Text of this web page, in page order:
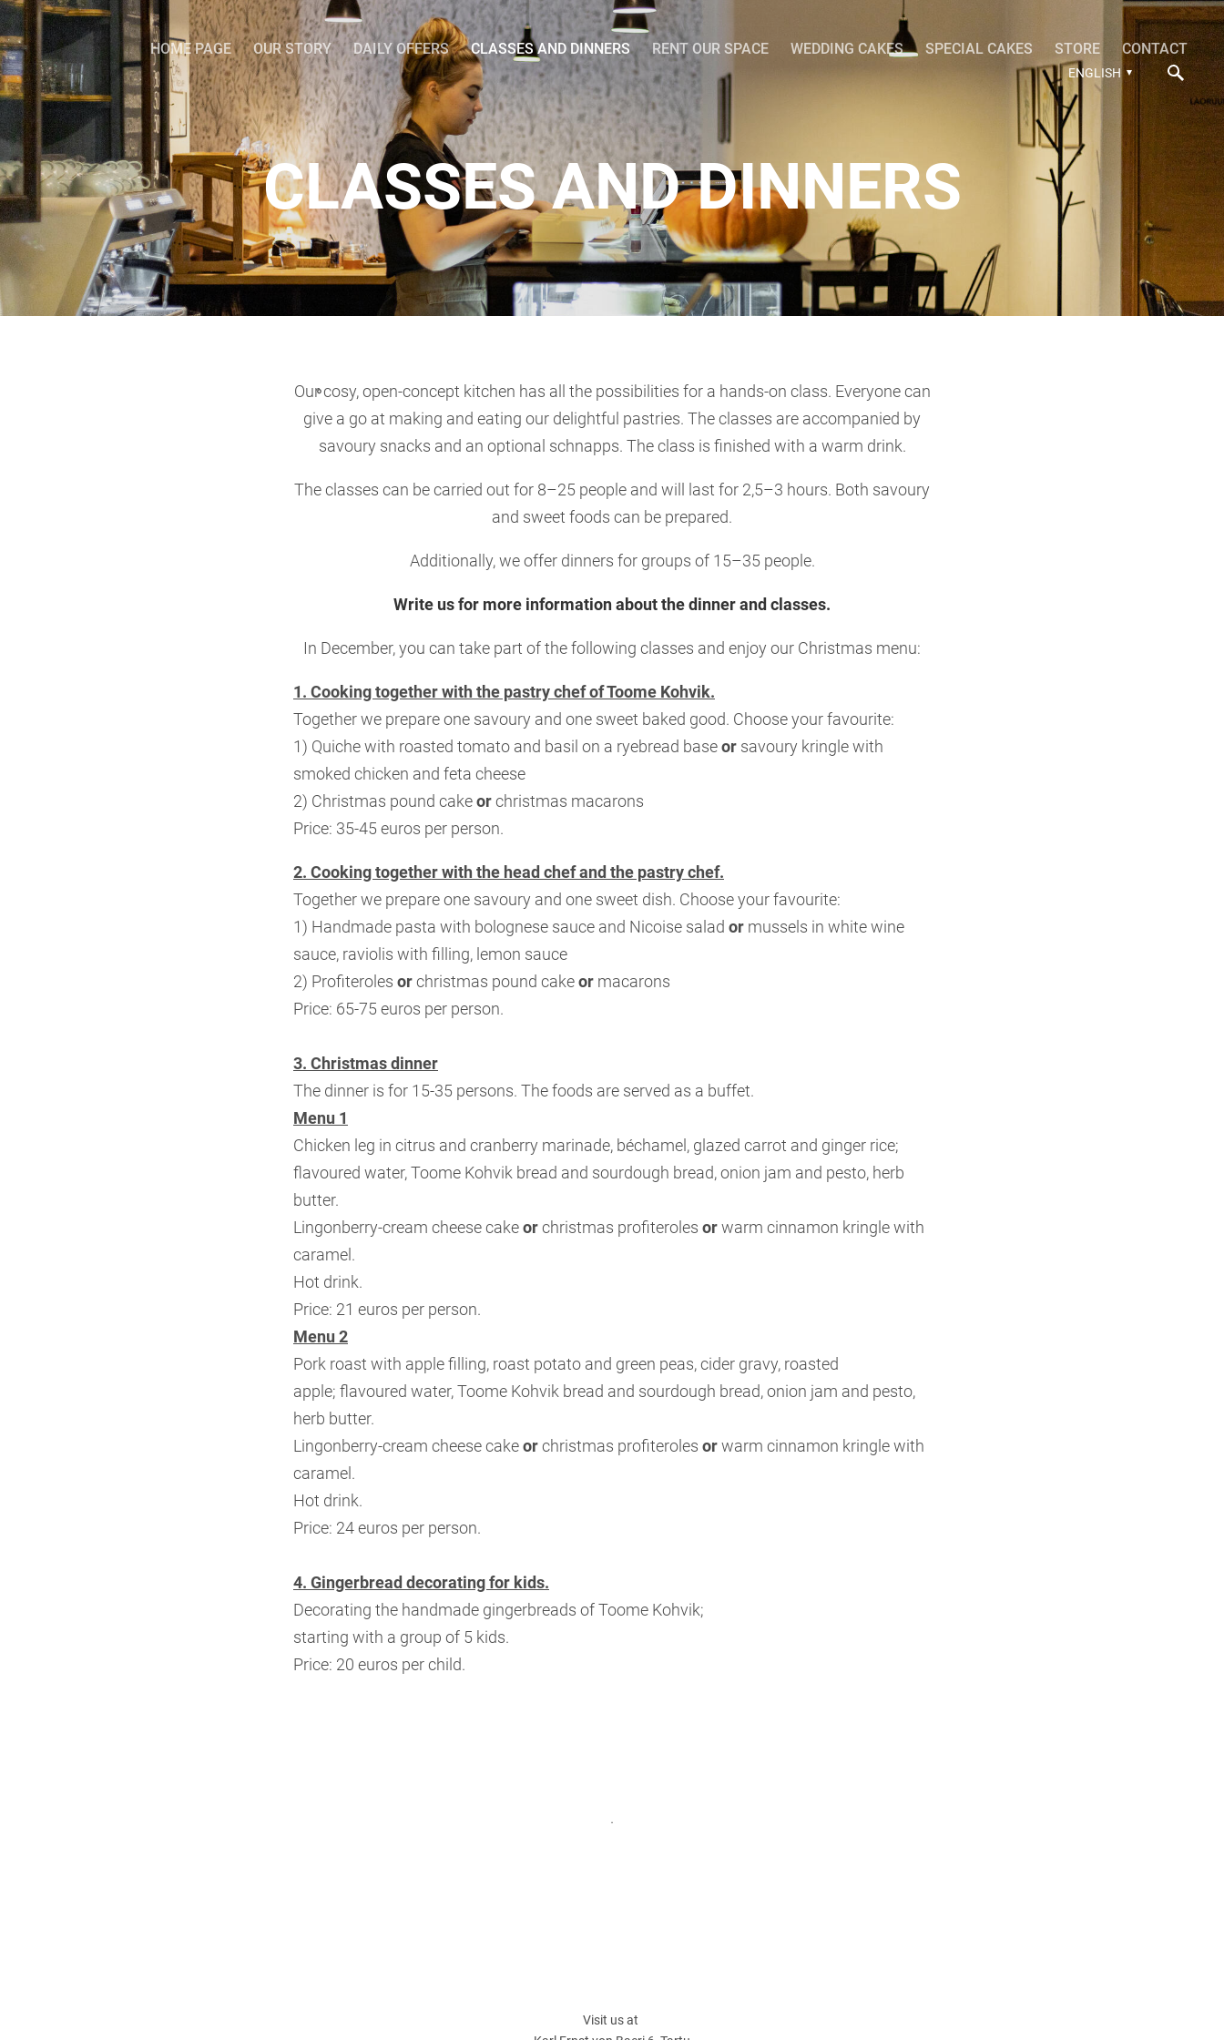
HOME PAGE OUR STORY DAILY OFFERS CLASSES AND DINNERS RENT OUR SPACE WEDDING CAKES SPECIAL CAKES STORE CONTACT
ENGLISH
CLASSES AND DINNERS
Our cosy, open-concept kitchen has all the possibilities for a hands-on class. Everyone can
give a go at making and eating our delightful pastries. The classes are accompanied by
savoury snacks and an optional schnapps. The class is finished with a warm drink.
The classes can be carried out for 8–25 people and will last for 2,5–3 hours. Both savoury
and sweet foods can be prepared.
Additionally, we offer dinners for groups of 15–35 people.
Write us for more information about the dinner and classes.
In December, you can take part of the following classes and enjoy our Christmas menu:
1. Cooking together with the pastry chef of Toome Kohvik.
Together we prepare one savoury and one sweet baked good. Choose your favourite:
1) Quiche with roasted tomato and basil on a ryebread baseor savoury kringle with
smoked chicken and feta cheese
2) Christmas pound cakeorchristmas macarons
Price: 35-45 euros per person.
2. Cooking together with the head chef and the pastry chef.
Together we prepare one savoury and one sweet dish. Choose your favourite:
1) Handmade pasta with bolognese sauce and Nicoise salad or mussels in white wine
sauce, raviolis with filling, lemon sauce
2) Profiteroles orchristmas pound cakeor macarons
Price: 65-75 euros per person.
3. Christmas dinner
The dinner is for 15-35 persons. The foods are served as a buffet.
Menu 1
Chicken leg in citrus and cranberry marinade, béchamel, glazed carrot and ginger rice;
flavoured water, Toome Kohvik bread and sourdough bread, onion jam and pesto, herb
butter.
Lingonberry-cream cheese cakeorchristmas profiteroles orwarm cinnamon kringle with
caramel.
Hot drink.
Price: 21 euros per person.
Menu 2
Pork roast with apple filling, roast potato and green peas, cider gravy, roasted
apple; flavoured water, Toome Kohvik bread and sourdough bread, onion jam and pesto,
herb butter.
Lingonberry-cream cheese cakeorchristmas profiteroles orwarm cinnamon kringle with
caramel.
Hot drink.
Price: 24 euros per person.
4. Gingerbread decorating for kids.
Decorating the handmade gingerbreads of Toome Kohvik;
starting with a group of 5 kids.
Price: 20 euros per child.
.
Visit us at